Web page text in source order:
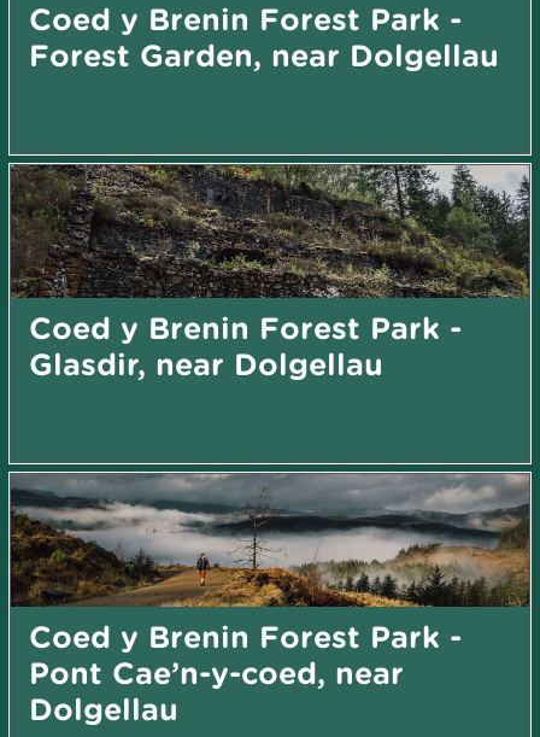
Coed y Brenin Forest Park -
Forest Garden, near Dolgellau
Coed y Brenin Forest Park -
Glasdir, near Dolgellau
Coed y Brenin Forest Park -
Pont Cae’n-y-coed, near
Dolgellau